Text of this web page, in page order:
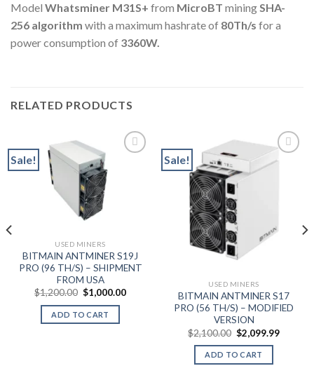
Model Whatsminer M31S+ from MicroBT miningSHA-
256 algorithm with a maximum hashrate of 80Th/s for a
power consumption of 3360W.
RELATED PRODUCTS
Sale!
Add to wishlist
USED MINERS
BITMAIN ANTMINER S19J
PRO (96 TH/S) – SHIPMENT
FROM USA
$1,200.00 Original
price
was:
$1,200.00.
$1,000.00Current
ADD TO CART
Sale!
Add to wishlist
USED MINERS
BITMAIN ANTMINER S17
PRO (56 TH/S) – MODIFIED
VERSION
$2,100.00 Original
price
was:
$2,100.00.
$2,099.99Current
ADD TO CART